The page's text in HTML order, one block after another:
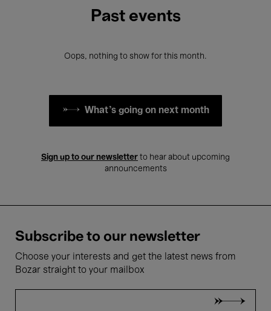
Past events
Oops, nothing to show for this month.
What's going on next month
Sign up to our newsletter to hear about upcoming
announcements
Subscribe to our newsletter
Choose your interests and get the latest news from
Bozar straight to your mailbox